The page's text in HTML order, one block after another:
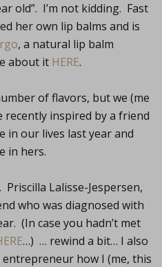
old”. I’m not kidding. Fast
her own lip balms and is
, a natural lip balm
about it HERE.
of flavors, but we (me
recently inspired by a friend
in our lives last year and
in hers.
Priscilla Lalisse-Jespersen,
who was diagnosed with
(In case you hadn’t met
…) … rewind a bit… I also
how I (me, this